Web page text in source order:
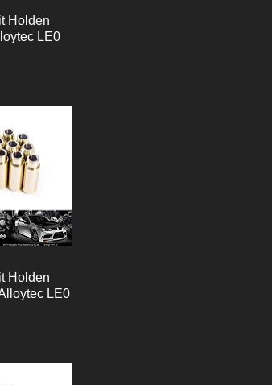
Holden
LE0
Holden
LE0